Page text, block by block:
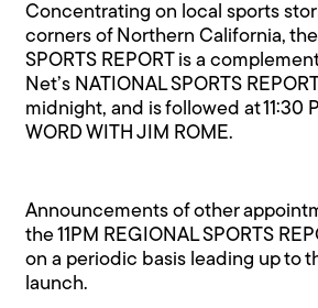
Concentrating on local sports
corners of Northern California, the
SPORTS REPORT is a
Net’s NATIONAL SPORTS
midnight, and is followed at 11:30
WORD WITH JIM ROME.
Announcements of other
the 11PM REGIONAL SPORTS
on a periodic basis leading up to
launch.